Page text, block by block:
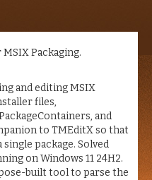
Packaging.
and editing MSIX
files,
and
to TMEditX so that
single package. Solved
on Windows 11 24H2.
built tool to parse the